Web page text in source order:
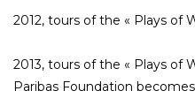
2012, tours of the « Plays of
2013, tours of the « Plays of
Paribas Foundation